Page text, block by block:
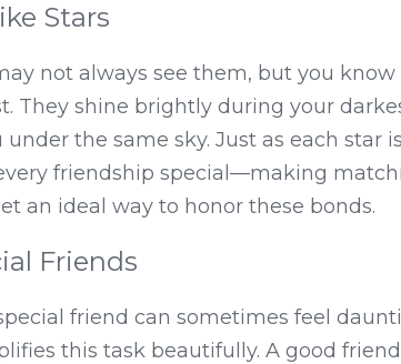
Stars
not always see them, but you
They shine brightly during your
the same sky. Just as each star
friendship special—making
an ideal way to honor these bonds.
Friends
friend can sometimes feel
this task beautifully. A good